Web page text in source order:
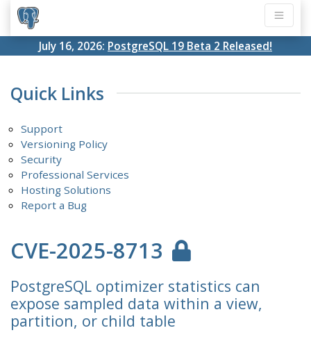
July 16, 2026: PostgreSQL 19 Beta 2 Released!
Quick Links
Support
Versioning Policy
Security
Professional Services
Hosting Solutions
Report a Bug
CVE-2025-8713
PostgreSQL optimizer statistics can
expose sampled data within a view,
partition, or child table